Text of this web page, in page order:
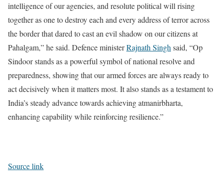
intelligence of our agencies, and resolute political will rising
together as one to destroy each and every address of terror across
the border that dared to cast an evil shadow on our citizens at
Pahalgam,” he said. Defence ministerRajnath Singh said, “Op
Sindoor stands as a powerful symbol of national resolve and
preparedness, showing that our armed forces are always ready to
act decisively when it matters most. It also stands as a testament to
India’s steady advance towards achieving atmanirbharta,
enhancing capability while reinforcing resilience.”
Source link